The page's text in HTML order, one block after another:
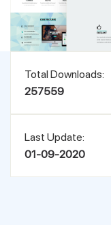
Total Downloads:
257559
Last Update:
01-09-2020